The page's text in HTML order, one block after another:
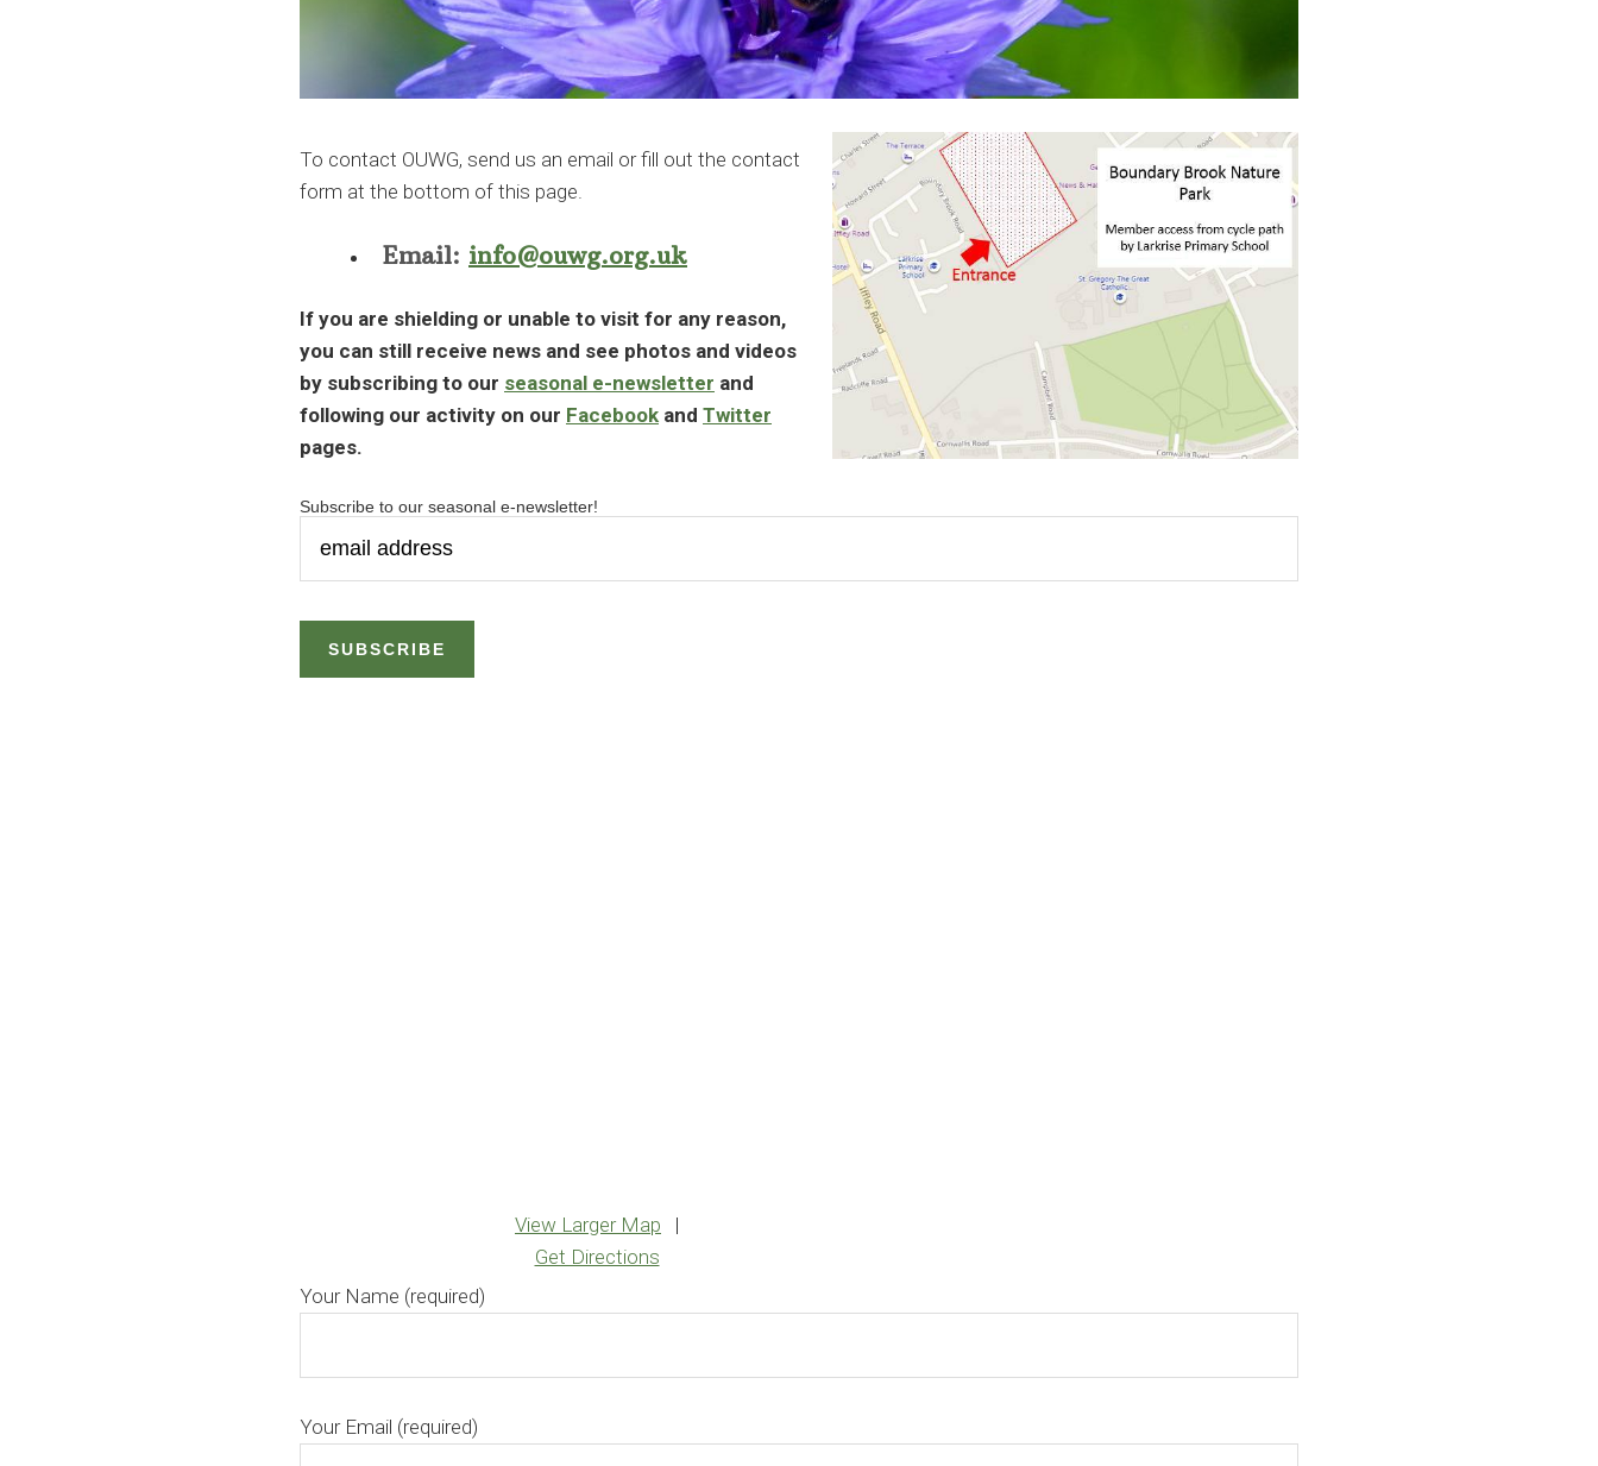
To contact OUWG, send us an email or fill out the contact
form at the bottom of this page.
Email: info@ouwg.org.uk
If you are shielding or unable to visit for any reason,
you can still receive news and see photos and videos
by subscribing to our seasonal e-newsletter and
following our activity on our Facebook and Twitter
pages.
Subscribe to our seasonal e-newsletter!
View Larger Map |
Get Directions
Your Name (required)
Your Email (required)